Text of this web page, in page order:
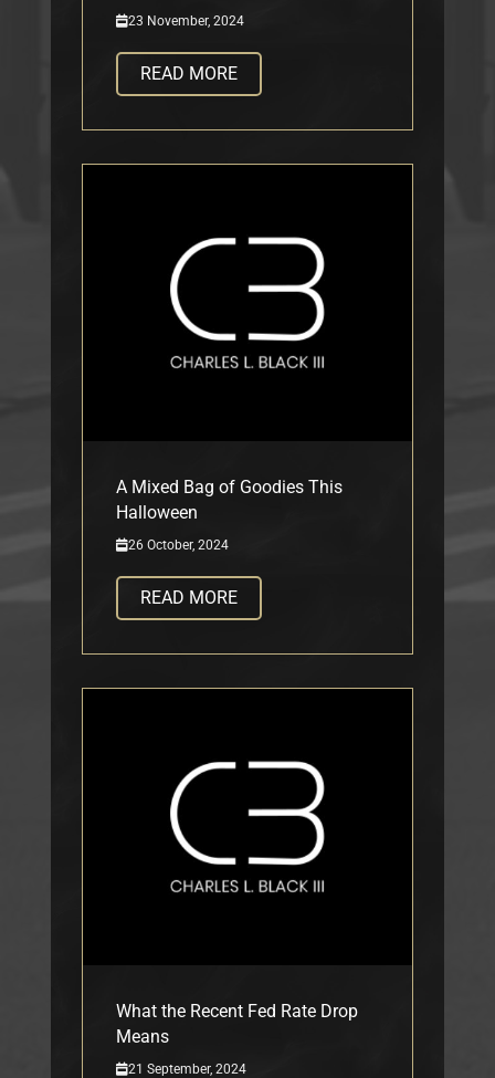
23 November, 2024
READ MORE
A Mixed Bag of Goodies This
Halloween
26 October, 2024
READ MORE
What the Recent Fed Rate Drop
Means
21 September, 2024